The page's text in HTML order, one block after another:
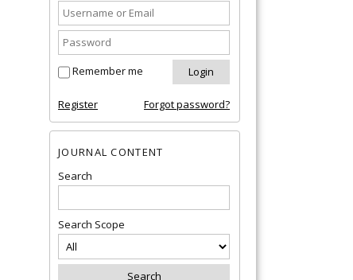
Remember me
Register Forgot password?
JOURNAL CONTENT
Search
Search Scope